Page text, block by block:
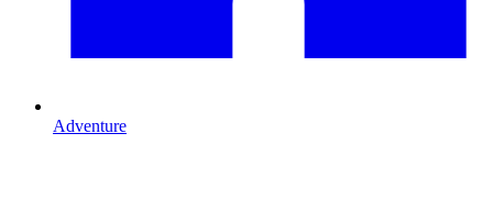
Adventure